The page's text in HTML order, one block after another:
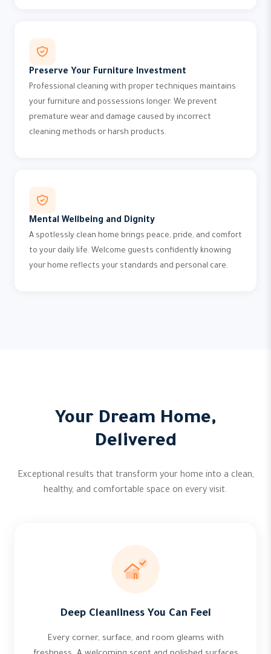
Preserve Your Furniture Investment
Professional cleaning with proper techniques maintains
your furniture and possessions longer. We prevent
premature wear and damage caused by incorrect
cleaning methods or harsh products.
Mental Wellbeing and Dignity
A spotlessly clean home brings peace, pride, and comfort
to your daily life. Welcome guests confidently knowing
your home reflects your standards and personal care.
Your Dream Home,
Delivered
Exceptional results that transform your home into a clean,
healthy, and comfortable space on every visit.
Deep Cleanliness You Can Feel
Every corner, surface, and room gleams with